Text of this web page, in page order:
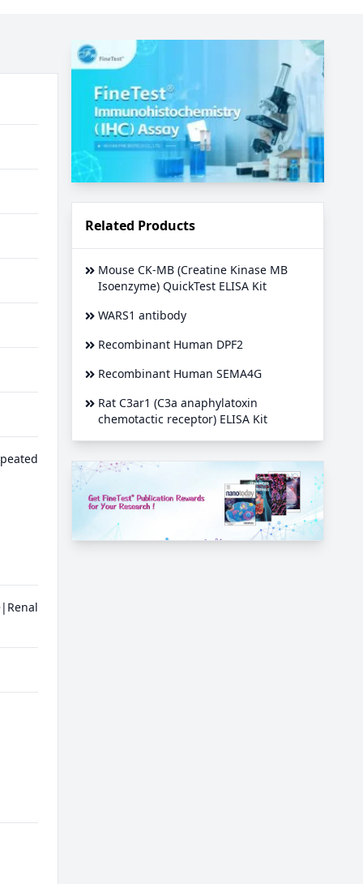
Related Products
Mouse CK-MB (Creatine Kinase MB
Isoenzyme) QuickTest ELISA Kit
WARS1 antibody
Recombinant Human DPF2
Recombinant Human SEMA4G
Rat C3ar1 (C3a anaphylatoxin
chemotactic receptor) ELISA Kit